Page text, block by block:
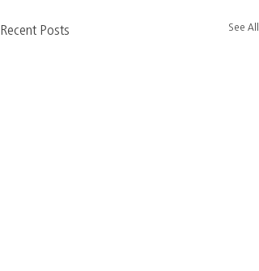
Recent Posts See All